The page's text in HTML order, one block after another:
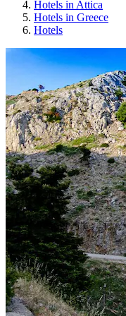
Hotels in Attica
Hotels in Greece
Hotels